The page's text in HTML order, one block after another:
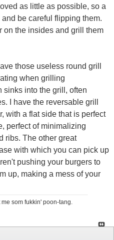
as little as possible, so a
be careful flipping them.
on the insides and grill them
those useless round grill
when grilling
sinks into the grill, often
I have the reversable grill
with a flat side that is perfect
perfect of minimalizing
ribs. The other great
with which you can pick up
pushing your burgers to
up, making a mess of your
me som fukkin' poon-tang.